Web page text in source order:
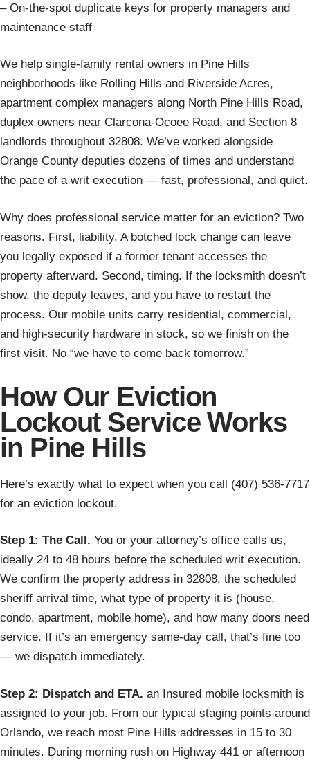
– On-the-spot duplicate keys for property managers and
maintenance staff
We help single-family rental owners in Pine Hills
neighborhoods like Rolling Hills and Riverside Acres,
apartment complex managers along North Pine Hills Road,
duplex owners near Clarcona-Ocoee Road, and Section 8
landlords throughout 32808. We’ve worked alongside
Orange County deputies dozens of times and understand
the pace of a writ execution — fast, professional, and quiet.
Why does professional service matter for an eviction? Two
reasons. First, liability. A botched lock change can leave
you legally exposed if a former tenant accesses the
property afterward. Second, timing. If the locksmith doesn’t
show, the deputy leaves, and you have to restart the
process. Our mobile units carry residential, commercial,
and high-security hardware in stock, so we finish on the
first visit. No “we have to come back tomorrow.”
How Our Eviction
Lockout Service Works
in Pine Hills
Here’s exactly what to expect when you call (407) 536-7717
for an eviction lockout.
Step 1: The Call. You or your attorney’s office calls us,
ideally 24 to 48 hours before the scheduled writ execution.
We confirm the property address in 32808, the scheduled
sheriff arrival time, what type of property it is (house,
condo, apartment, mobile home), and how many doors need
service. If it’s an emergency same-day call, that’s fine too
— we dispatch immediately.
Step 2: Dispatch and ETA. an Insured mobile locksmith is
assigned to your job. From our typical staging points around
Orlando, we reach most Pine Hills addresses in 15 to 30
minutes. During morning rush on Highway 441 or afternoon